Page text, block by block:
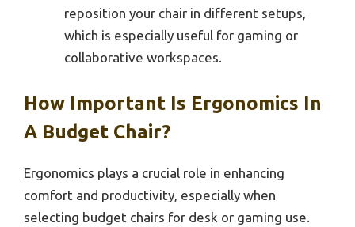
reposition your chair in different setups,
which is especially useful for gaming or
collaborative workspaces.
How Important Is Ergonomics In
A Budget Chair?
Ergonomics plays a crucial role in enhancing
comfort and productivity, especially when
selecting budget chairs for desk or gaming use.